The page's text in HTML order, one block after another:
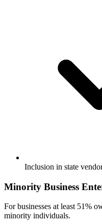
Inclusion in state
Minority Business
For businesses at least 51%
minority individuals.